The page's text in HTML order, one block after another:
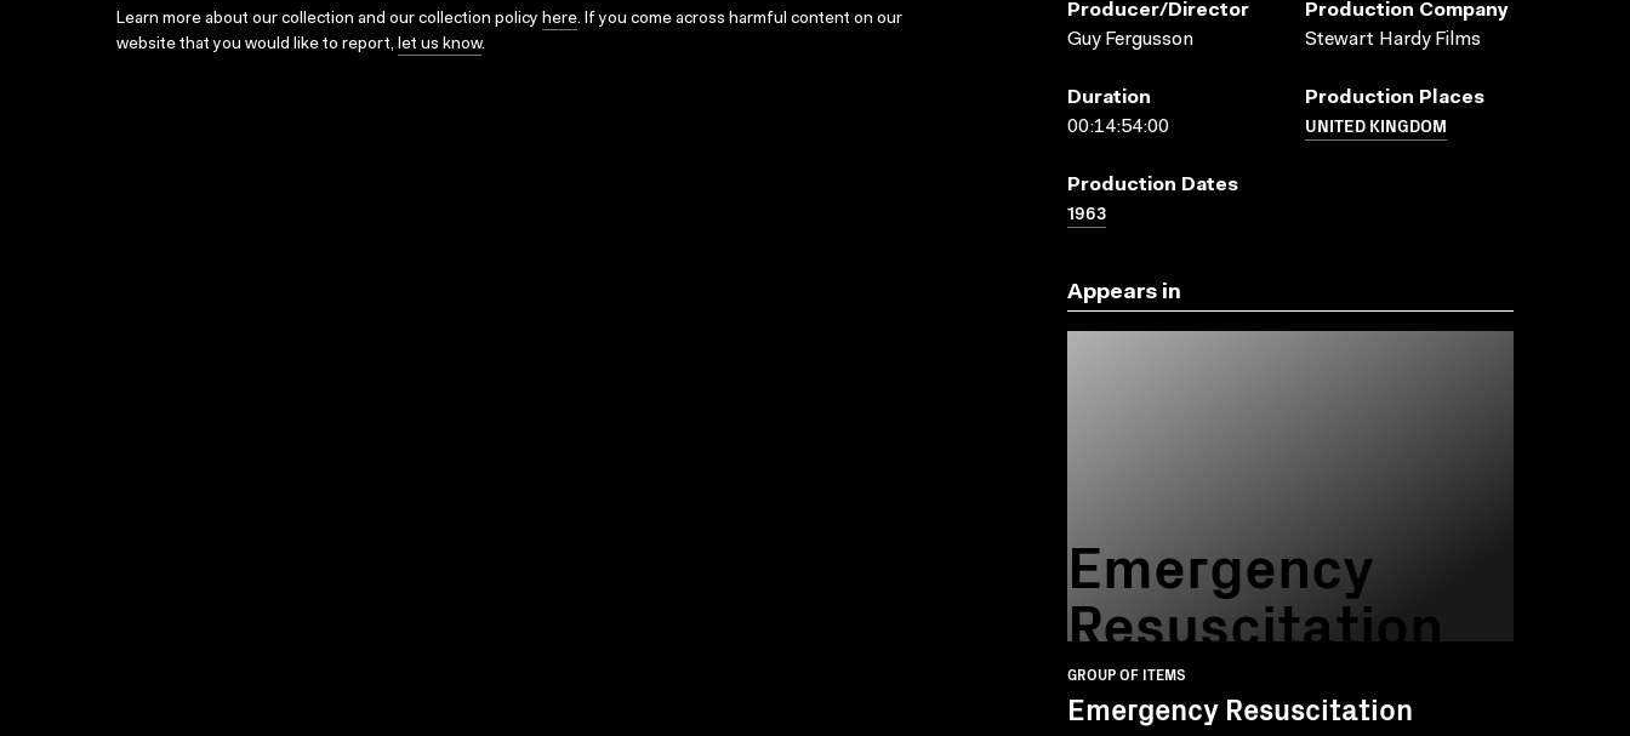
Learn more about our collection and our collection policy here. If you come across harmful content on our
website that you would like to report, let us know.
Producer/director
Guy Fergusson
Production Company
Stewart Hardy Films
Duration
00:14:54:00
Production Places
UNITED KINGDOM
Production Dates
1963
Appears in
Emergency
Resuscitation
GROUP OF ITEMS
Emergency Resuscitation